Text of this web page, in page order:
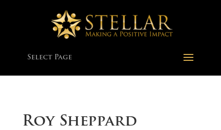
Select Page
Roy Sheppard